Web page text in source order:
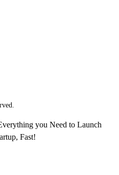
you Need to Launch
Fast!